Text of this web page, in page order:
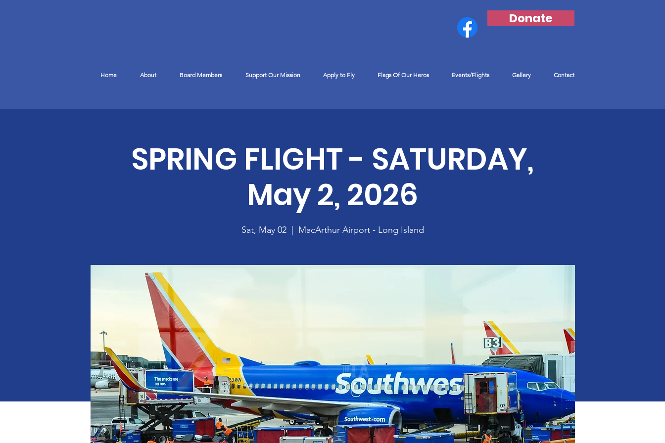
Donate
Home About Board Members Support Our Mission Apply to Fly Flags Of Our Heros Events/Flights Gallery Contact
SPRING FLIGHT - SATURDAY,
May 2, 2026
Sat, May 02
  |
MacArthur Airport - Long Island